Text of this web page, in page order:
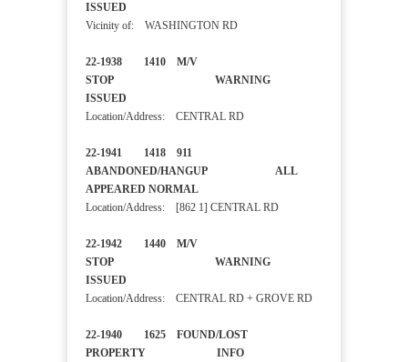
ISSUED
Vicinity of: WASHINGTON RD
22-1938 1410 M/V
STOP WARNING
ISSUED
Location/Address: CENTRAL RD
22-1941 1418 911
ABANDONED/HANGUP ALL
APPEARED NORMAL
Location/Address: [862 1] CENTRAL RD
22-1942 1440 M/V
STOP WARNING
ISSUED
Location/Address: CENTRAL RD + GROVE RD
22-1940 1625 FOUND/LOST
PROPERTY INFO